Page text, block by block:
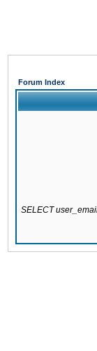
Forum Index
SELECT